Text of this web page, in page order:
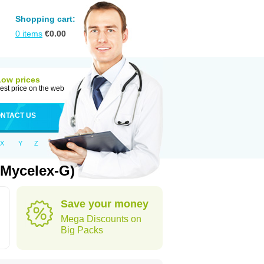
Shopping cart:
0 items €0.00
prices
price on the web
US
X Y Z
G)
Save your money
Mega Discounts on
Big Packs